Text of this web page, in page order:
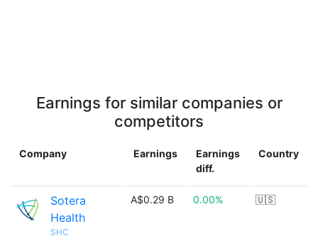
Earnings for similar companies or
competitors
Company Earnings
Earnings
diff.
Country
Sotera
Health
SHC
A$0.29 B 0.00% 🇺🇸